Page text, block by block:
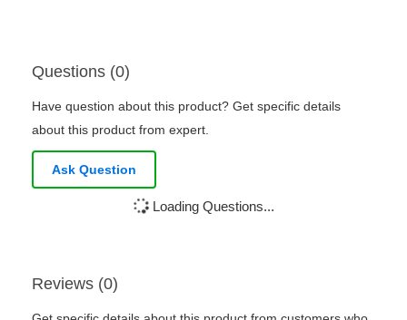
Questions (0)
Have question about this product? Get specific details
about this product from expert.
Ask Question
Loading Questions...
Reviews (0)